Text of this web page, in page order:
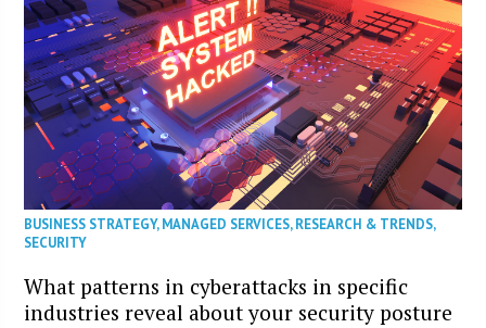
BUSINESS STRATEGY,MANAGED SERVICES,RESEARCH & TRENDS,
SECURITY
What patterns in cyberattacks in specific
industries reveal about your security posture